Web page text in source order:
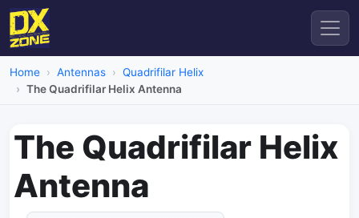
Home Antennas
Quadrifilar Helix
The Quadrifilar Helix Antenna
The Quadrifilar Helix
Antenna